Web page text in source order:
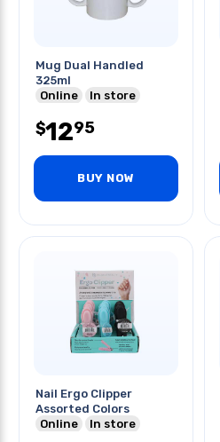
Mug Dual Handled
325ml
Online
In store
$1295
BUY NOW
Nail Ergo Clipper
Assorted Colors
Online
In store